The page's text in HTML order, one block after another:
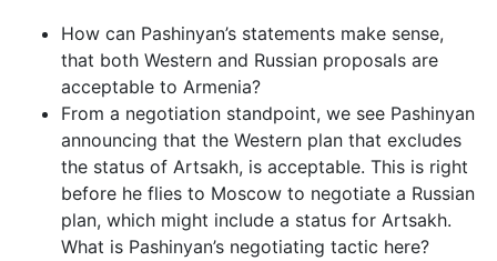
How can Pashinyan’s statements make sense,
that both Western and Russian proposals are
acceptable to Armenia?
From a negotiation standpoint, we see Pashinyan
announcing that the Western plan that excludes
the status of Artsakh, is acceptable. This is right
before he flies to Moscow to negotiate a Russian
plan, which might include a status for Artsakh.
What is Pashinyan’s negotiating tactic here?